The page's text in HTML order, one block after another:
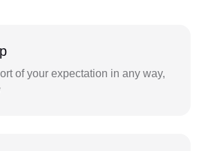
of your expectation in any way,